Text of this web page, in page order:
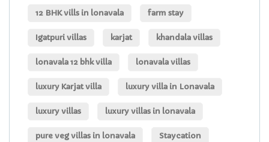
12 BHK vills in lonavala farm stay
Igatpuri villas karjat khandala villas
lonavala 12 bhk villa lonavala villas
luxury Karjat villa luxury villa in Lonavala
luxury villas luxury villas in lonavala
pure veg villas in lonavala Staycation